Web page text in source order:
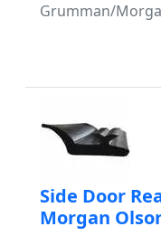
Grumman/
Side Door
Morgan